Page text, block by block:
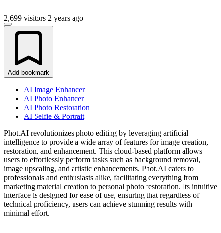
2,699 visitors 2 years ago
Add bookmark
AI Image Enhancer
AI Photo Enhancer
AI Photo Restoration
AI Selfie & Portrait
Phot.AI revolutionizes photo editing by leveraging artificial
intelligence to provide a wide array of features for image creation,
restoration, and enhancement. This cloud-based platform allows
users to effortlessly perform tasks such as background removal,
image upscaling, and artistic enhancements. Phot.AI caters to
professionals and enthusiasts alike, facilitating everything from
marketing material creation to personal photo restoration. Its intuitive
interface is designed for ease of use, ensuring that regardless of
technical proficiency, users can achieve stunning results with
minimal effort.